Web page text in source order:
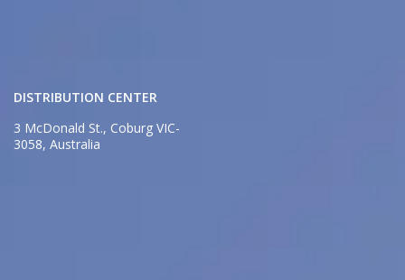
DISTRIBUTION CENTER
3 McDonald St., Coburg VIC-
3058, Australia